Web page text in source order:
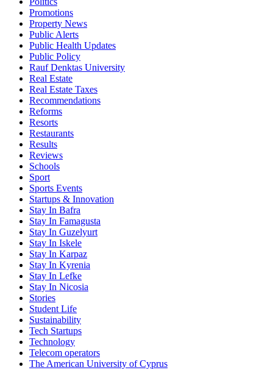
Promotions
Property News
Public Alerts
Public Health Updates
Public Policy
Rauf Denktas University
Real Estate
Real Estate Taxes
Recommendations
Reforms
Resorts
Restaurants
Results
Reviews
Schools
Sport
Sports Events
Startups & Innovation
Stay In Bafra
Stay In Famagusta
Stay In Guzelyurt
Stay In Iskele
Stay In Karpaz
Stay In Kyrenia
Stay In Lefke
Stay In Nicosia
Stories
Student Life
Sustainability
Tech Startups
Technology
Telecom operators
The American University of Cyprus